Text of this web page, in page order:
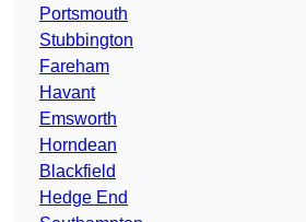
Portsmouth
Stubbington
Fareham
Havant
Emsworth
Horndean
Blackfield
Hedge End